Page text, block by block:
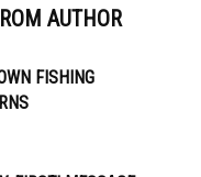
AUTHOR
FISHING